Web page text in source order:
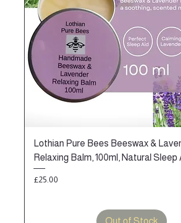
Lothian Pure Bees Beeswax &
Relaxing Balm, 100ml, Natural Sleep
Price
£25.00
Out of Stock